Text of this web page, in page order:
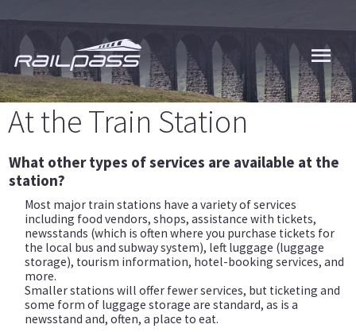
to
main
content
At the Train Station
What other types of services are available at the
station?
Most major train stations have a variety of services
including food vendors, shops, assistance with tickets,
newsstands (which is often where you purchase tickets for
the local bus and subway system), left luggage (luggage
storage), tourism information, hotel-booking services, and
more.
Smaller stations will offer fewer services, but ticketing and
some form of luggage storage are standard, as is a
newsstand and, often, a place to eat.